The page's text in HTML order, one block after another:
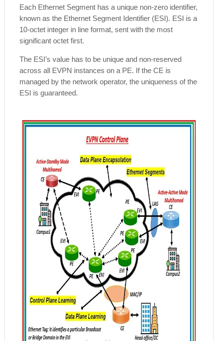
Each Ethernet Segment has a unique non-zero identifier,
known as the Ethernet Segment Identifier (ESI). ESI is a
10-octet integer in line format, sent with the most
significant octet first.
The ESI’s value has to be unique and non-reserved
across all EVPN instances on a PE. If the CE is
managed by the network operator, the uniqueness of the
ESI is guaranteed.